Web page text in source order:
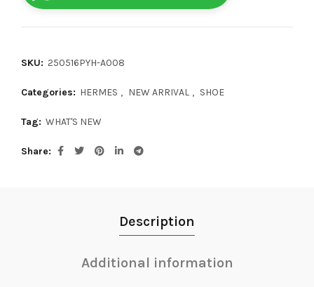
SKU: 250516PYH-A008
Categories: HERMES , NEW ARRIVAL , SHOE
Tag: WHAT'S NEW
Share
Description
Additional information